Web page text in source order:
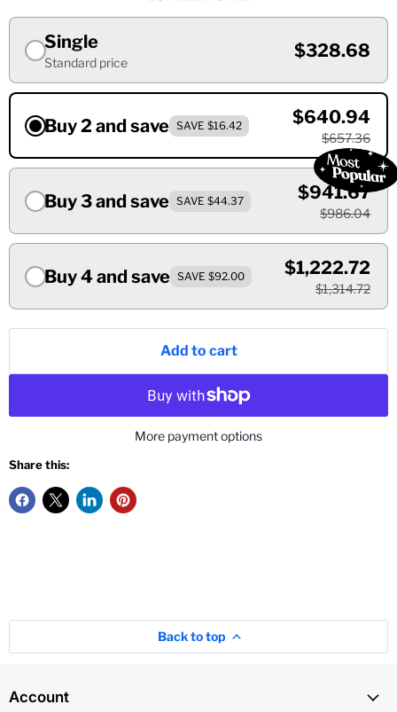
Single
Standard price
$328.68
Buy 2 and save SAVE $16.42 $640.94
$657.36
Buy 3 and save SAVE $44.37 $941.67
$986.04
Buy 4 and save SAVE $92.00 $1,222.72
$1,314.72
Add to cart
More payment options
Share this:
Back to top
Account